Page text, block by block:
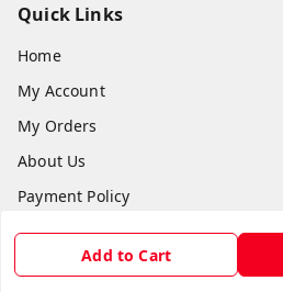
Add to Cart
Quick Links
Home
My Account
My Orders
About Us
Payment Policy
Privacy Policy
Return & Refund Policy